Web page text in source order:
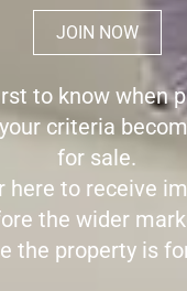
JOIN NOW
to know when
criteria
for sale.
here to receive
the wider
the property is